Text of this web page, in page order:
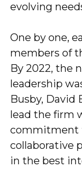
evolving
One by one,
members of
By 2022, the
leadership
Busby, David
lead the firm
commitment
collaborative
in the best